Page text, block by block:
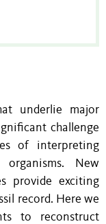
underlie major
challenge
of interpreting
New
provide exciting
record. Here we
to reconstruct